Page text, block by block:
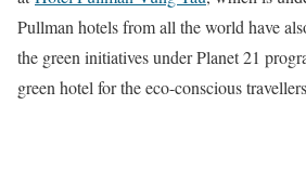
Pullman hotels from all the world have
the green initiatives under Planet 21
green hotel for the eco-conscious